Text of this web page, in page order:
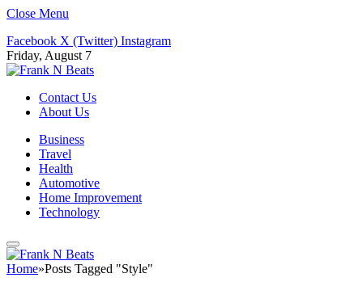
Close Menu
Facebook X (Twitter) Instagram
Friday, August 7
Contact Us
About Us
Business
Travel
Health
Automotive
Home Improvement
Technology
Home»Posts Tagged "Style"